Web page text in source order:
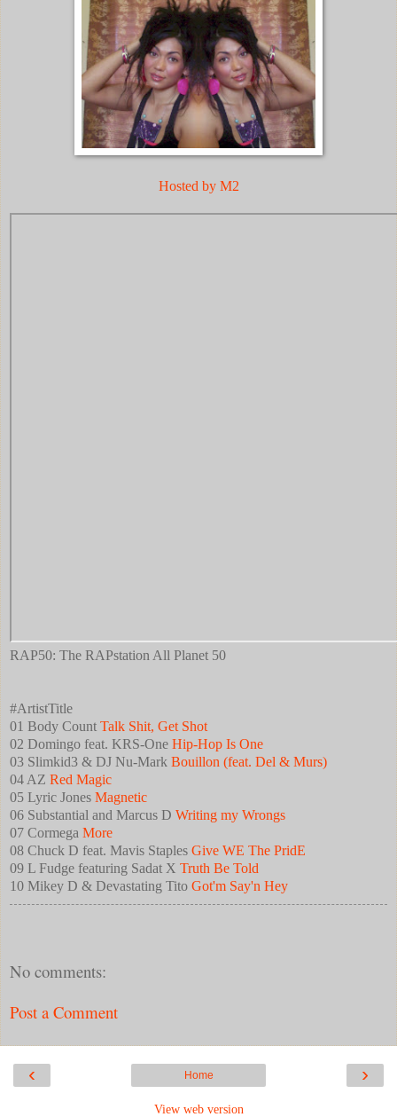
Hosted by M2
RAP50: The RAPstation All Planet 50
#ArtistTitle
01 Body Count Talk Shit, Get Shot
02 Domingo feat. KRS-One Hip-Hop Is One
03 Slimkid3 & DJ Nu-Mark Bouillon (feat. Del & Murs)
04 AZ Red Magic
05 Lyric Jones Magnetic
06 Substantial and Marcus D Writing my Wrongs
07 Cormega More
08 Chuck D feat. Mavis Staples Give WE The PridE
09 L Fudge featuring Sadat X Truth Be Told
10 Mikey D & Devastating Tito Got'm Say'n Hey
No comments:
Post a Comment
‹ ›
Home
View web version